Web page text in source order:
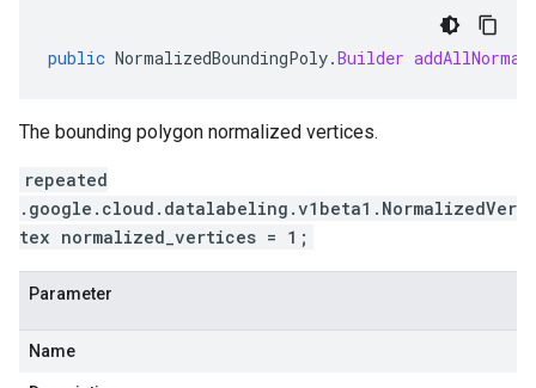
public NormalizedBoundingPoly.Builder
The bounding polygon normalized vertices.
repeated
.google.cloud.datalabeling.v1beta1.NormalizedVer
tex normalized_vertices = 1;
Parameter
Name